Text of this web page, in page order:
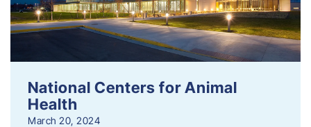
National Centers for Animal
Health
March 20, 2024